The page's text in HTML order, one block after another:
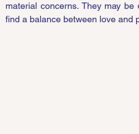
material concerns. They may
find a balance between love and